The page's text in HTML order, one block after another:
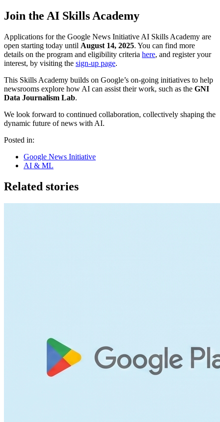
Join the AI Skills Academy
Applications for the Google News Initiative AI Skills Academy are
open starting today until August 14, 2025. You can find more
details on the program and eligibility criteria here, and register your
interest, by visiting the sign-up page.
This Skills Academy builds on Google’s on-going initiatives to help
newsrooms explore how AI can assist their work, such as the GNI
Data Journalism Lab.
We look forward to continued collaboration, collectively shaping the
dynamic future of news with AI.
Posted in:
Google News Initiative
AI & ML
Related stories